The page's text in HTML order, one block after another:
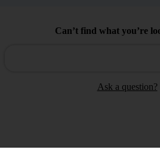
Can’t find what you’re
Ask a question?